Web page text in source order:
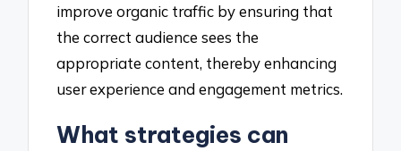
improve organic traffic by ensuring that
the correct audience sees the
appropriate content, thereby enhancing
user experience and engagement metrics.
What strategies can